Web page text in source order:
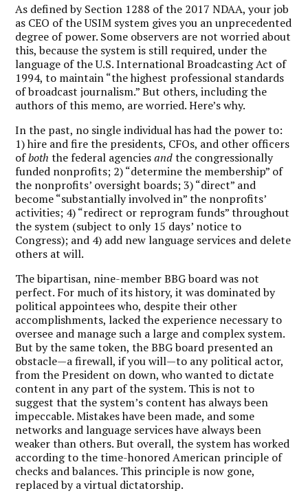
As defined by Section 1288 of the 2017 NDAA, your job
as CEO of the USIM system gives you an unprecedented
degree of power. Some observers are not worried about
this, because the system is still required, under the
language of the U.S. International Broadcasting Act of
1994, to maintain “the highest professional standards
of broadcast journalism.” But others, including the
authors of this memo, are worried. Here’s why.
In the past, no single individual has had the power to:
1) hire and fire the presidents, CFOs, and other officers
ofboth the federal agenciesandthe congressionally
funded nonprofits; 2) “determine the membership” of
the nonprofits’ oversight boards; 3) “direct” and
become “substantially involved in” the nonprofits’
activities; 4) “redirect or reprogram funds” throughout
the system (subject to only 15 days’ notice to
Congress); and 4) add new language services and delete
others at will.
The bipartisan, nine-member BBG board was not
perfect. For much of its history, it was dominated by
political appointees who, despite their other
accomplishments, lacked the experience necessary to
oversee and manage such a large and complex system.
But by the same token, the BBG board presented an
obstacle—a firewall, if you will—to any political actor,
from the President on down, who wanted to dictate
content in any part of the system. This is not to
suggest that the system’s content has always been
impeccable. Mistakes have been made, and some
networks and language services have always been
weaker than others. But overall, the system has worked
according to the time-honored American principle of
checks and balances. This principle is now gone,
replaced by a virtual dictatorship.